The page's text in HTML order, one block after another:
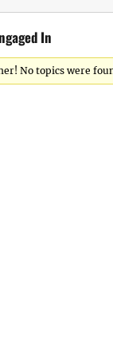
In
No topics were